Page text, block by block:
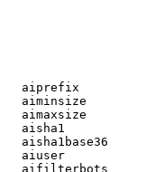
aiprefix
aiminsize
aimaxsize
aisha1
aisha1base36
aiuser
aifilterbots